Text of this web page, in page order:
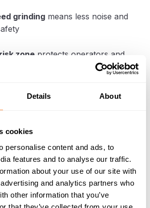
Details About
cookies
personalise content and ads, to
features and to analyse our traffic.
about your use of our site with
and analytics partners who
other information that you’ve
grinding means less noise and
zone protects operators and
is simple
— no grease points,
with a wide range of carriers
, and Avant)
crucial for contractors handling
,urban arborist work, or
, all of which are seeing